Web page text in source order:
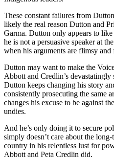
These constant failures from
likely the real reason Dutton and
Garma. Dutton only appears to
he is not a persuasive speaker at
when his arguments are flimsy
Dutton may want to make the
Abbott and Credlin’s devastatingly
Dutton keeps changing his story
consistently prosecuting the same
changes his excuse to be against
undies.
And he’s only doing it to secure
simply doesn’t care about the
country in his relentless lust for
Abbott and Peta Credlin did.